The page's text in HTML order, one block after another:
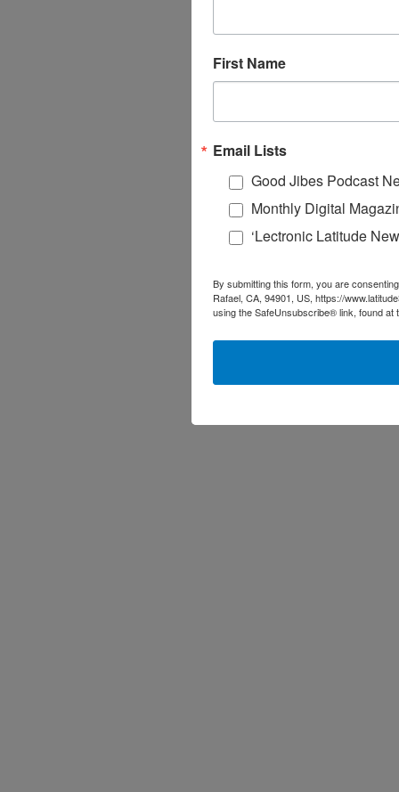
First Name
Email Lists
Good Jibes Podcast
Monthly Digital
‘Lectronic Latitude
By submitting this form, you are
Rafael, CA, 94901, US, https://
using the SafeUnsubscribe® link, found at